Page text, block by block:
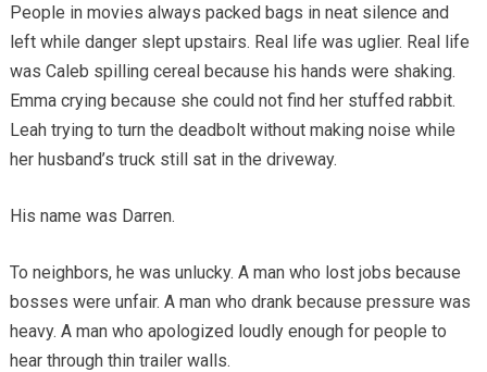
People in movies always packed bags in neat silence and
left while danger slept upstairs. Real life was uglier. Real life
was Caleb spilling cereal because his hands were shaking.
Emma crying because she could not find her stuffed rabbit.
Leah trying to turn the deadbolt without making noise while
her husband’s truck still sat in the driveway.
His name was Darren.
To neighbors, he was unlucky. A man who lost jobs because
bosses were unfair. A man who drank because pressure was
heavy. A man who apologized loudly enough for people to
hear through thin trailer walls.